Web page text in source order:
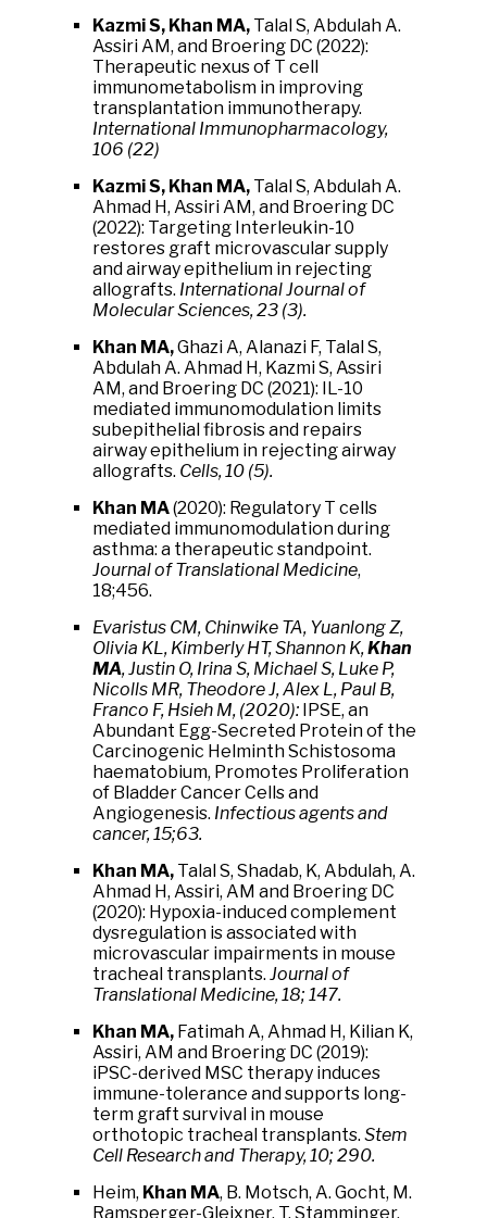
Kazmi S, Khan MA, Talal S, Abdulah A.
Assiri AM, and Broering DC (2022):
Therapeutic nexus of T cell
immunometabolism in improving
transplantation immunotherapy.
International Immunopharmacology,
106 (22)
Kazmi S, Khan MA, Talal S, Abdulah A.
Ahmad H, Assiri AM, and Broering DC
(2022): Targeting Interleukin-10
restores graft microvascular supply
and airway epithelium in rejecting
allografts. International Journal of
Molecular Sciences, 23 (3).
Khan MA,Ghazi A, Alanazi F, Talal S,
Abdulah A. Ahmad H, Kazmi S, Assiri
AM, and Broering DC (2021): IL-10
mediated immunomodulation limits
subepithelial fibrosis and repairs
airway epithelium in rejecting airway
allografts. Cells, 10 (5).
Khan MA(2020): Regulatory T cells
mediated immunomodulation during
asthma: a therapeutic standpoint.
Journal of Translational Medicine,
18;456.
Evaristus CM, Chinwike TA, Yuanlong Z,
Olivia KL, Kimberly HT, Shannon K,Khan
MA, Justin O, Irina S, Michael S, Luke P,
Nicolls MR, Theodore J, Alex L, Paul B,
Franco F, Hsieh M, (2020): IPSE, an
Abundant Egg-Secreted Protein of the
Carcinogenic Helminth Schistosoma
haematobium, Promotes Proliferation
of Bladder Cancer Cells and
Angiogenesis. Infectious agents and
cancer, 15;63.
Khan MA, Talal S, Shadab, K, Abdulah, A.
Ahmad H, Assiri, AM and Broering DC
(2020): Hypoxia-induced complement
dysregulation is associated with
microvascular impairments in mouse
tracheal transplants. Journal of
Translational Medicine, 18; 147.
Khan MA, Fatimah A, Ahmad H, Kilian K,
Assiri, AM and Broering DC (2019):
iPSC-derived MSC therapy induces
immune-tolerance and supports long-
term graft survival in mouse
orthotopic tracheal transplants. Stem
Cell Research and Therapy, 10; 290.
Heim, Khan MA, B. Motsch, A. Gocht, M.
Ramsperger-Gleixner, T. Stamminger,